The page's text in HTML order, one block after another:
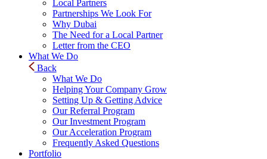
Local Partners
Partnerships We Look For
Why Dubai
The Need for a Local Partner
Letter from the CEO
What We Do
Back
What We Do
Helping Your Company Grow
Setting Up & Getting Advice
Our Referral Program
Our Investment Program
Our Acceleration Program
Frequently Asked Questions
Portfolio